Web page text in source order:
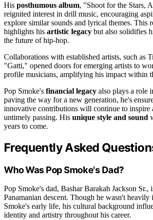
His posthumous album, "Shoot for the Stars,
reignited interest in drill music, encouraging
explore similar sounds and lyrical themes. This
highlights his artistic legacy but also solidifies
the future of hip-hop.
Collaborations with established artists, such as
"Gatti," opened doors for emerging artists to
profile musicians, amplifying his impact within
Pop Smoke's financial legacy also plays a role
paving the way for a new generation, he's
innovative contributions will continue to inspire
untimely passing. His unique style and sound
years to come.
Frequently Asked
Who Was Pop Smoke's Dad?
Pop Smoke's dad, Bashar Barakah Jackson Sr.,
Panamanian descent. Though he wasn't
Smoke's early life, his cultural background
identity and artistry throughout his career.